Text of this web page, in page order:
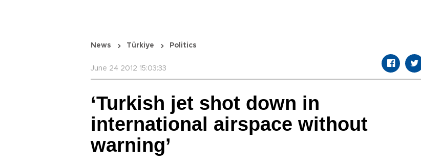
News Türkiye Politics
June 24 2012 15:03:33
‘Turkish jet shot down in
international airspace without
warning’